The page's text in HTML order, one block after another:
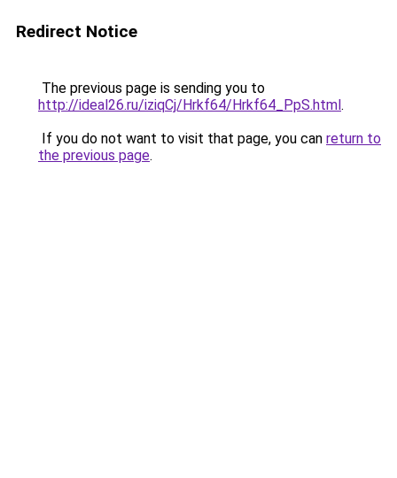
Redirect Notice
The previous page is sending you to
http://ideal26.ru/iziqCj/Hrkf64/Hrkf64_PpS.html.
If you do not want to visit that page, you can return to
the previous page.